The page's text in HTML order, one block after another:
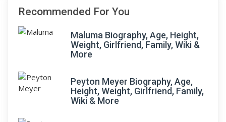
Recommended For You
Maluma Biography, Age, Height,
Weight, Girlfriend, Family, Wiki &
More
Peyton Meyer Biography, Age,
Height, Weight, Girlfriend, Family,
Wiki & More